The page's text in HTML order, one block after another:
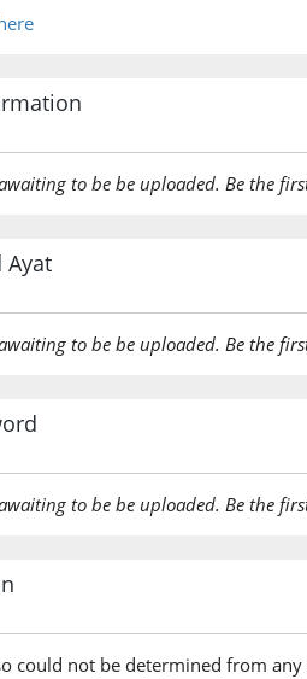
to be be uploaded. Be the
Ayat
to be be uploaded. Be the
to be be uploaded. Be the
could not be determined from